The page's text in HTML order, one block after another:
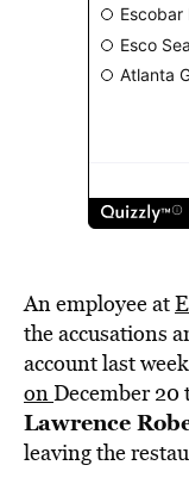
An employee at
the accusations
account last
onDecember 20
Lawrence
leaving the